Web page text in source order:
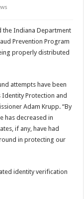
the Indiana Department
Prevention Program
properly distributed
attempts have been
Identity Protection and
Adam Krupp. “By
has decreased in
if any, have had
in protecting our
identity verification